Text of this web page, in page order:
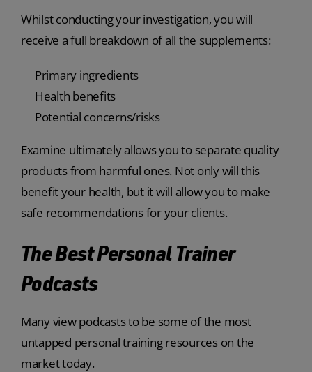
Whilst conducting your investigation, you will
receive a full breakdown of all the supplements:
Primary ingredients
Health benefits
Potential concerns/risks
Examine ultimately allows you to separate quality
products from harmful ones. Not only will this
benefit your health, but it will allow you to make
safe recommendations for your clients.
The Best Personal Trainer
Podcasts
Many view podcasts to be some of the most
untapped personal training resources on the
market today.